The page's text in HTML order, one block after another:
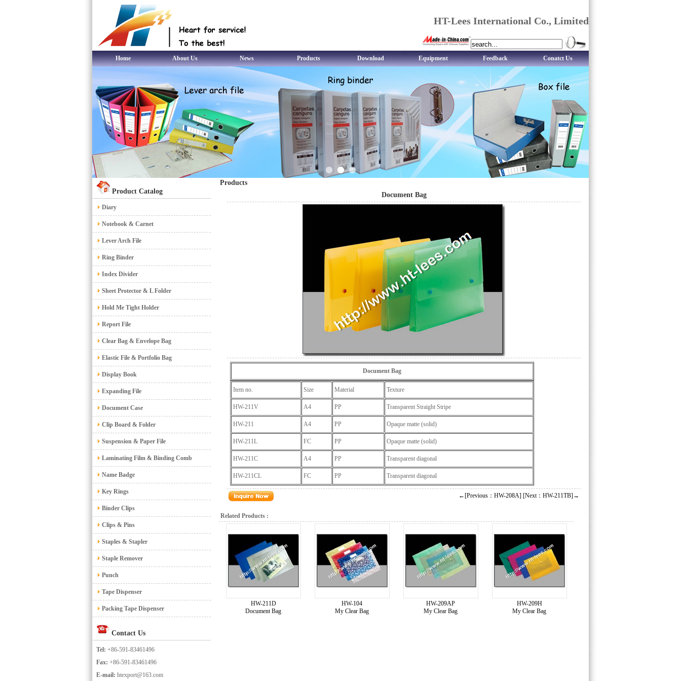
HT-Lees International Co., Limited
Home About Us News Products Download Equipment Feedback Conatct Us
Product Catalog
Diary
Notebook & Carnet
Lever Arch File
Ring Binder
Index Divider
Sheet Protector & L Folder
Hold Me Tight Holder
Report File
Clear Bag & Envelope Bag
Elastic File & Portfolio Bag
Display Book
Expanding File
Document Case
Clip Board & Folder
Suspension & Paper File
Laminating Film & Binding Comb
Name Badge
Key Rings
Binder Clips
Clips & Pins
Staples & Stapler
Staple Remover
Punch
Tape Dispenser
Packing Tape Dispenser
Contact Us
Tel: +86-591-83461496
Fax: +86-591-83461496
E-mail: htexport@163.com
Products
Document Bag
Document Bag
Item no. Size Material Texture
HW-211V A4 PP Transparent Straight Stripe
HW-211 A4 PP Opaque matte (solid)
HW-211L FC PP Opaque matte (solid)
HW-211C A4 PP Transparent diagonal
HW-211CL FC PP Transparent diagonal
←[Previous：HW-208A] [Next：HW-211TB]→
Related Products :
HW-211D
Document Bag
HW-104
My Clear Bag
HW-209AP
My Clear Bag
HW-209H
My Clear Bag